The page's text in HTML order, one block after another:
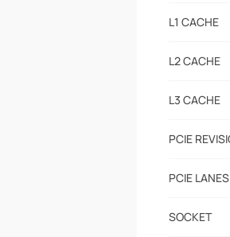
L1 CACHE
L2 CACHE
L3 CACHE
PCIE
PCIE LANES
SOCKET